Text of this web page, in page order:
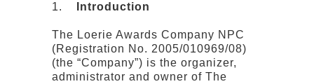
1. Introduction
The Loerie Awards Company NPC
(Registration No. 2005/010969/08)
(the “Company”) is the organizer,
administrator and owner of The